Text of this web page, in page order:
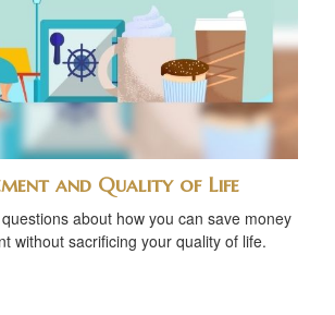
and Quality of Life
about how you can save money
without sacrificing your quality of life.